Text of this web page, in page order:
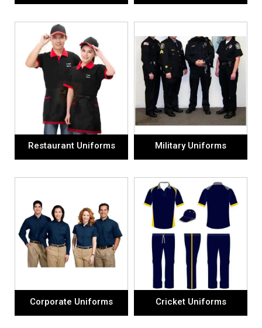
Restaurant Uniforms Military Uniforms
Corporate Uniforms Cricket Uniforms